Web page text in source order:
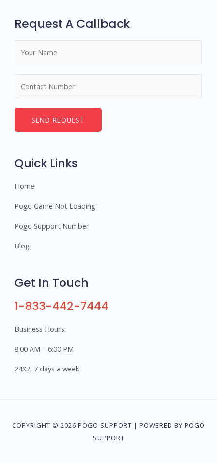
Request A Callback
*
e
SEND REQUEST
Quick Links
Home
Pogo Game Not Loading
Pogo Support Number
Blog
Get In Touch
1-833-442-7444
Business Hours:
8:00 AM – 6:00 PM
24X7, 7 days a week
COPYRIGHT © 2026 POGO SUPPORT | POWERED BY POGO
SUPPORT